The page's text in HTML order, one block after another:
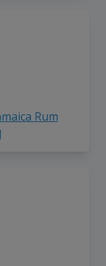
Rum